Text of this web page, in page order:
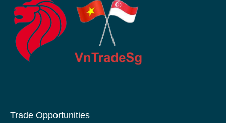
Trade Opportunities